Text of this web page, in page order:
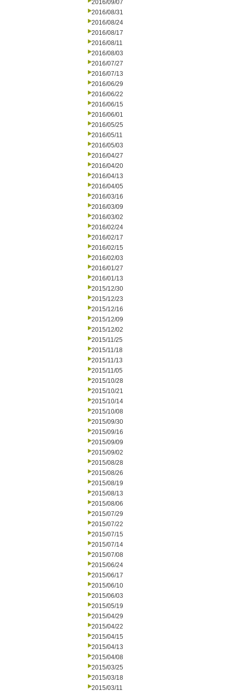
2016/09/07
2016/08/31
2016/08/24
2016/08/17
2016/08/11
2016/08/03
2016/07/27
2016/07/13
2016/06/29
2016/06/22
2016/06/15
2016/06/01
2016/05/25
2016/05/11
2016/05/03
2016/04/27
2016/04/20
2016/04/13
2016/04/05
2016/03/16
2016/03/09
2016/03/02
2016/02/24
2016/02/17
2016/02/15
2016/02/03
2016/01/27
2016/01/13
2015/12/30
2015/12/23
2015/12/16
2015/12/09
2015/12/02
2015/11/25
2015/11/18
2015/11/13
2015/11/05
2015/10/28
2015/10/21
2015/10/14
2015/10/08
2015/09/30
2015/09/16
2015/09/09
2015/09/02
2015/08/28
2015/08/26
2015/08/19
2015/08/13
2015/08/06
2015/07/29
2015/07/22
2015/07/15
2015/07/14
2015/07/08
2015/06/24
2015/06/17
2015/06/10
2015/06/03
2015/05/19
2015/04/29
2015/04/22
2015/04/15
2015/04/13
2015/04/08
2015/03/25
2015/03/18
2015/03/11